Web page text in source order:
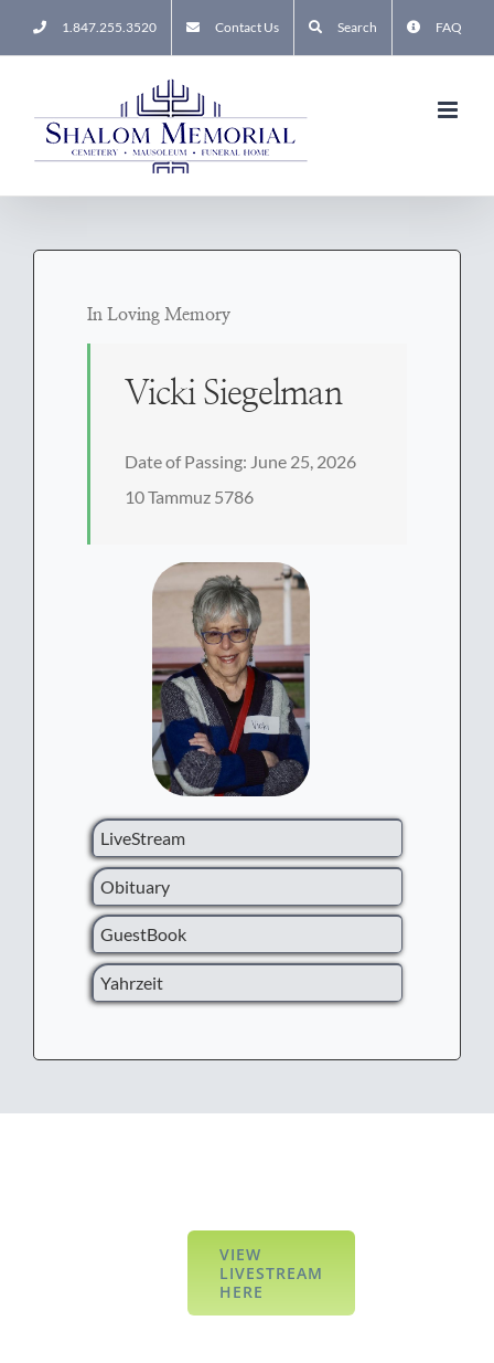
to
1.847.255.3520 Contact Us Search FAQ
In Loving Memory
Vicki Siegelman
Date of Passing: June 25, 2026
10 Tammuz 5786
LiveStream
Obituary
GuestBook
Yahrzeit
VIEW
LIVESTREAM
HERE